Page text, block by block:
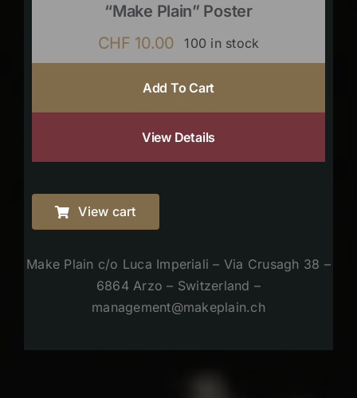
“Make Plain” Poster
CHF 10.00 100 in stock
Add To Cart
View Details
View cart
Make Plain c/o Luca Imperiali – Via Crusagh 38 –
6864 Arzo – Switzerland –
management@makeplain.ch